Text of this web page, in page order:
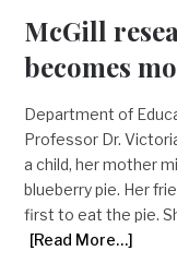
McGill
becomes
Department of
Professor Dr.
a child, her mother
blueberry pie. Her
first to eat the pie.
[Read More…]